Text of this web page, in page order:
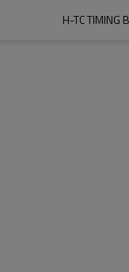
H-TC TIMING